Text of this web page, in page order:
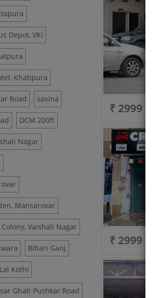
Depot, VKI
Khatipura
Road savina
DCM 200ft
Nagar
Mansarovar
Vaishali Nagar
Bihari Ganj
Lal Kothi
Ghati Pushkar Road
₹ 2999
₹ 2999